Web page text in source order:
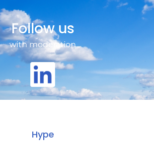
Follow us
with moderation
Hype